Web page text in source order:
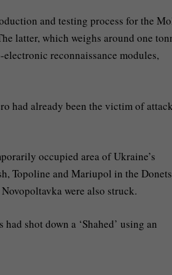
and testing process for the
latter, which weighs around one
reconnaissance modules,
had already been the victim of
occupied area of Ukraine’s
Topoline and Mariupol in the
were also struck.
shot down a ‘Shahed’ using an